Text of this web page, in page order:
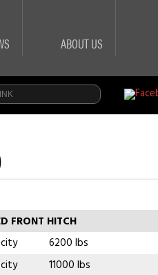
ABOUT US
FRONT HITCH
6200 lbs
11000 lbs